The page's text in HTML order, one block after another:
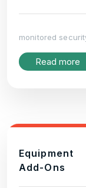
monitored
Read more
Equipment
Add-Ons